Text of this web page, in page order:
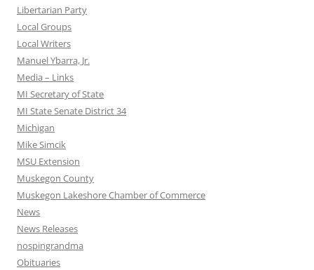
Libertarian Party
Local Groups
Local Writers
Manuel Ybarra, Jr.
Media – Links
MI Secretary of State
MI State Senate District 34
Michigan
Mike Simcik
MSU Extension
Muskegon County
Muskegon Lakeshore Chamber of Commerce
News
News Releases
nospingrandma
Obituaries